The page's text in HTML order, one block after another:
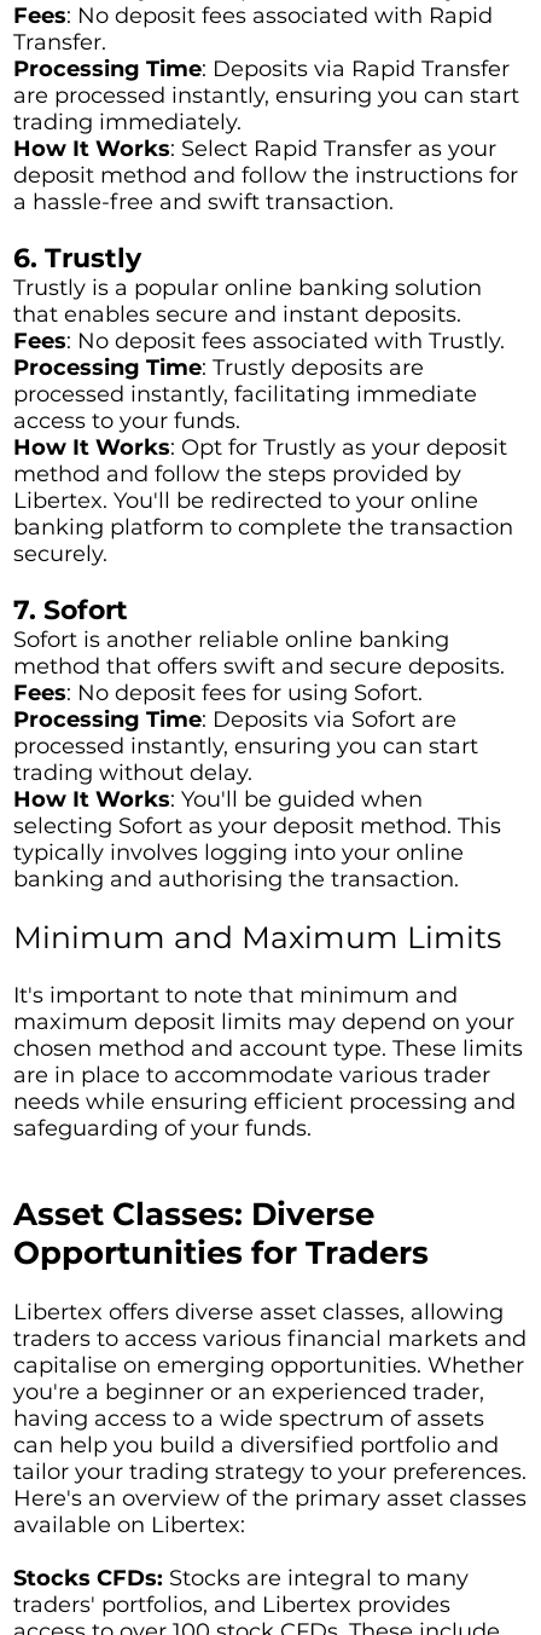
Fees: No deposit fees associated with Rapid
Transfer.
Processing Time: Deposits via Rapid Transfer
are processed instantly, ensuring you can start
trading immediately.
How It Works: Select Rapid Transfer as your
deposit method and follow the instructions for
a hassle-free and swift transaction.
6. Trustly
Trustly is a popular online banking solution
that enables secure and instant deposits.
Fees: No deposit fees associated with Trustly.
Processing Time: Trustly deposits are
processed instantly, facilitating immediate
access to your funds.
How It Works: Opt for Trustly as your deposit
method and follow the steps provided by
Libertex. You'll be redirected to your online
banking platform to complete the transaction
securely.
7. Sofort
Sofort is another reliable online banking
method that offers swift and secure deposits.
Fees: No deposit fees for using Sofort.
Processing Time: Deposits via Sofort are
processed instantly, ensuring you can start
trading without delay.
How It Works: You'll be guided when
selecting Sofort as your deposit method. This
typically involves logging into your online
banking and authorising the transaction.
Minimum and Maximum Limits
It's important to note that minimum and
maximum deposit limits may depend on your
chosen method and account type. These limits
are in place to accommodate various trader
needs while ensuring efficient processing and
safeguarding of your funds.
Asset Classes: Diverse
Opportunities for Traders
Libertex offers diverse asset classes, allowing
traders to access various financial markets and
capitalise on emerging opportunities. Whether
you're a beginner or an experienced trader,
having access to a wide spectrum of assets
can help you build a diversified portfolio and
tailor your trading strategy to your preferences.
Here's an overview of the primary asset classes
available on Libertex:
Stocks CFDs: Stocks are integral to many
traders' portfolios, and Libertex provides